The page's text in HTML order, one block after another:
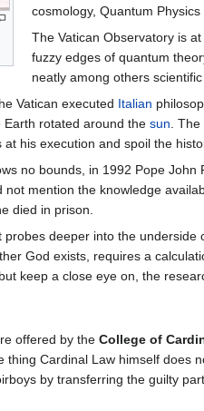
cosmology, Quantum Physics
The Vatican Observatory is
fuzzy edges of quantum
neatly among others
Vatican executed Italian
rotated around the sun .
his execution and spoil the
no bounds, in 1992 Pope
mention the knowledge
died in prison.
probes deeper into the
God exists, requires a
keep a close eye on, the
offered by the College of
thing Cardinal Law himself does
by transferring the guilty